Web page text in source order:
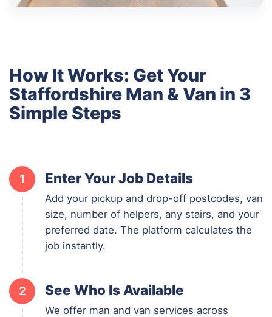
How It Works: Get Your
Staffordshire Man & Van in 3
Simple Steps
1 Enter Your Job Details
Add your pickup and drop-off postcodes, van
size, number of helpers, any stairs, and your
preferred date. The platform calculates the
job instantly.
2 See Who Is Available
We offer man and van services across